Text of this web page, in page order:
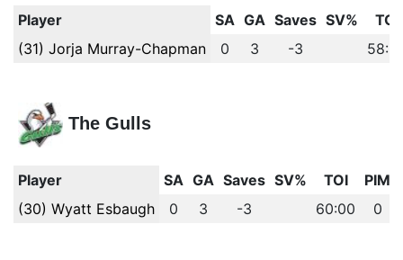
Player SA GA Saves SV%
TOI
(31) Jorja Murray-Chapman
0 3 -3
The Gulls
Player SA GA Saves SV% TOI
PIM
(30) Wyatt Esbaugh
0 3 -3 60:00 0